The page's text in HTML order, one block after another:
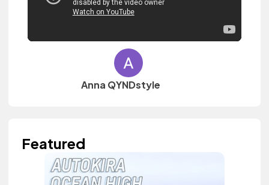
Anna QYNDstyle
Featured